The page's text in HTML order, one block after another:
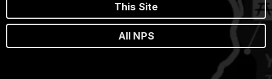
This Site
All NPS